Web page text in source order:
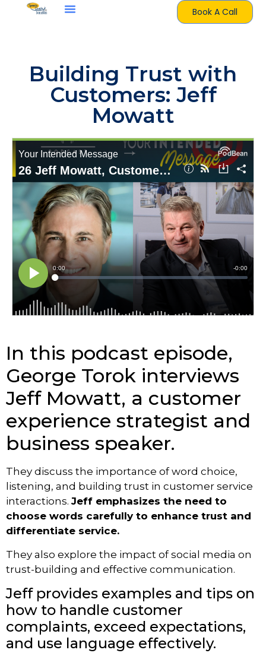
Book A Call
Building Trust with
Customers: Jeff
Mowatt
In this podcast episode,
George Torok interviews
Jeff Mowatt, a customer
experience strategist and
business speaker.
They discuss the importance of word choice,
listening, and building trust in customer service
interactions. Jeff emphasizes the need to
choose words carefully to enhance trust and
differentiate service.
They also explore the impact of social media on
trust-building and effective communication.
Jeff provides examples and tips on
how to handle customer
complaints, exceed expectations,
and use language effectively.